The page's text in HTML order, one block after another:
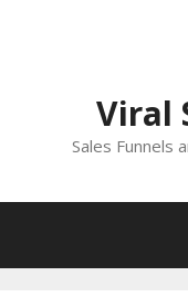
Viral
Sales Funnels